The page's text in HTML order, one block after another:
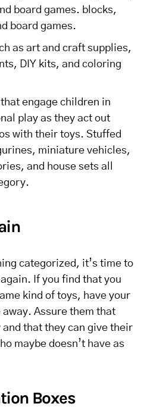
board games. blocks,
board games.
as art and craft supplies,
DIY kits, and coloring
that engage children in
play as they act out
with their toys. Stuffed
miniature vehicles,
and house sets all
categorized, it’s time to
If you find that you
kind of toys, have your
Assure them that
that they can give their
maybe doesn’t have as
Boxes